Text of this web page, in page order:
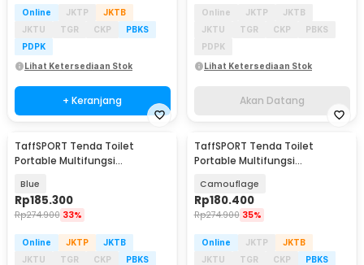
Online JKTP
JKTB
JKTU
TGR CKP
PBKS
PDPK
Lihat Ketersediaan Stok
+ Keranjang
Online JKTP
JKTB
JKTU
TGR CKP
PBKS
PDPK
Lihat Ketersediaan Stok
Akan Datang
TaffSPORT Tenda Toilet
Portable Multifungsi
100
Blue
Rp185.300
Rp274.900 33%
Online JKTP
JKTB
JKTU
TGR CKP
PBKS
TaffSPORT Tenda Toilet
Portable Multifungsi
100
Camouflage
Rp180.400
Rp274.900 35%
Online JKTP
JKTB
JKTU
TGR CKP
PBKS